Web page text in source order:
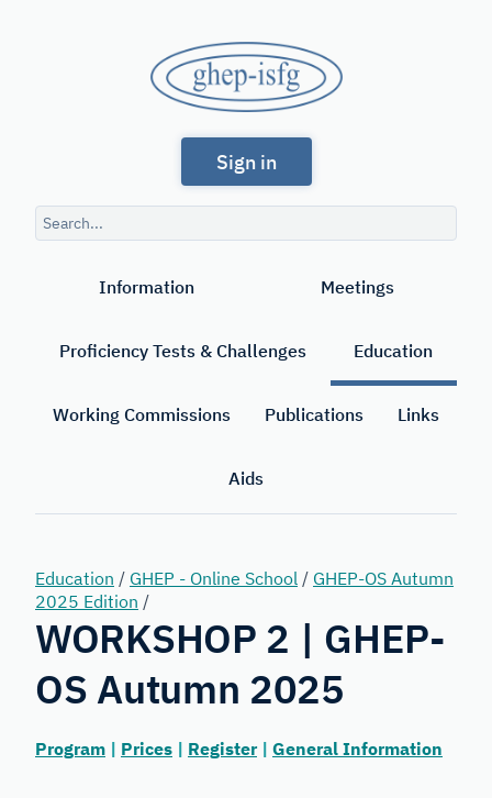
GHEP
-
ISFG
Portuguese-
speaking
Working
International
Forensic
Sign in
Search
query
Information Meetings
Proficiency Tests & Challenges Education
Working Commissions Publications Links
Aids
Education / GHEP - Online School / GHEP-OS Autumn
2025 Edition /
WORKSHOP 2 | GHEP-
OS Autumn 2025
Program | Prices | Register| General Information